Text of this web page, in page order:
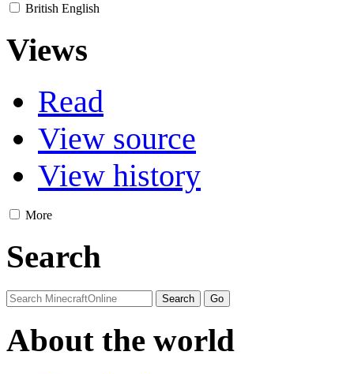
British English
Views
Read
View source
View history
More
Search
About the world